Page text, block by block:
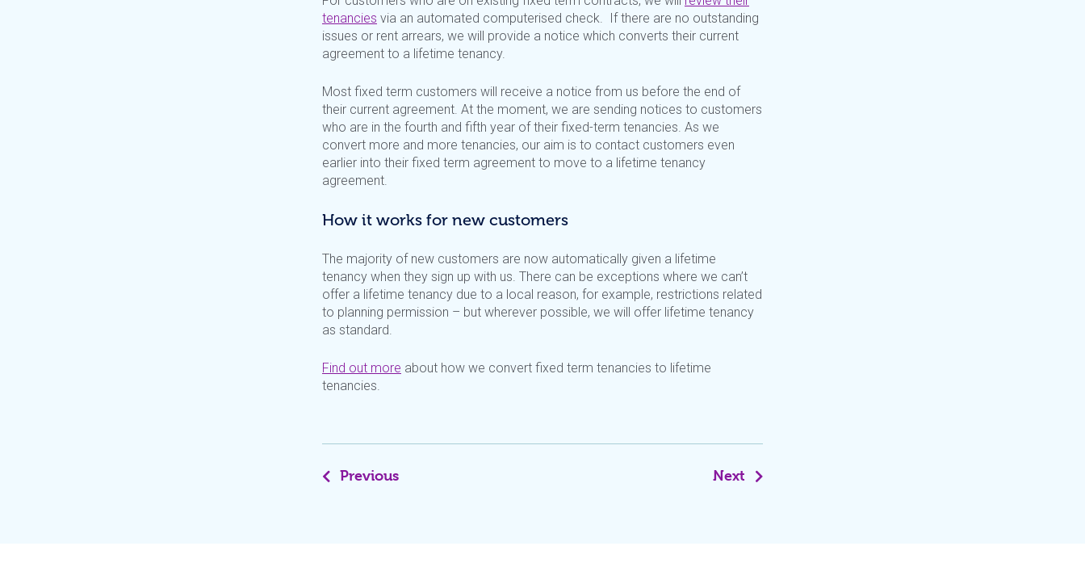
tenancies via an automated computerised check. If there are no outstanding
issues or rent arrears, we will provide a notice which converts their current
agreement to a lifetime tenancy.
Most fixed term customers will receive a notice from us before the end of
their current agreement. At the moment, we are sending notices to customers
who are in the fourth and fifth year of their fixed-term tenancies. As we
convert more and more tenancies, our aim is to contact customers even
earlier into their fixed term agreement to move to a lifetime tenancy
agreement.
How it works for new customers
The majority of new customers are now automatically given a lifetime
tenancy when they sign up with us. There can be exceptions where we can’t
offer a lifetime tenancy due to a local reason, for example, restrictions related
to planning permission – but wherever possible, we will offer lifetime tenancy
as standard.
Find out more about how we convert fixed term tenancies to lifetime
tenancies.
Previous Next